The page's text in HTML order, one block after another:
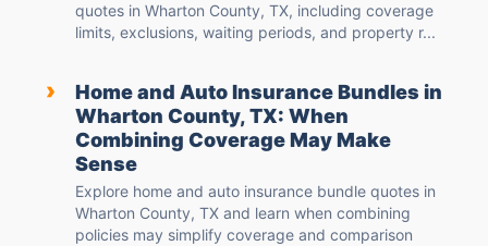
quotes in Wharton County, TX, including coverage
limits, exclusions, waiting periods, and property r...
›
Home and Auto Insurance Bundles in
Wharton County, TX: When
Combining Coverage May Make
Sense
Explore home and auto insurance bundle quotes in
Wharton County, TX and learn when combining
policies may simplify coverage and comparison